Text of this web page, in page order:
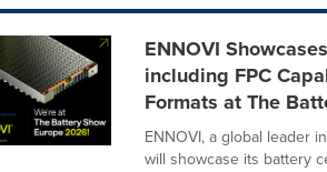
ENNOVI
including FPC
Formats at The
ENNOVI, a global leader
will showcase its battery